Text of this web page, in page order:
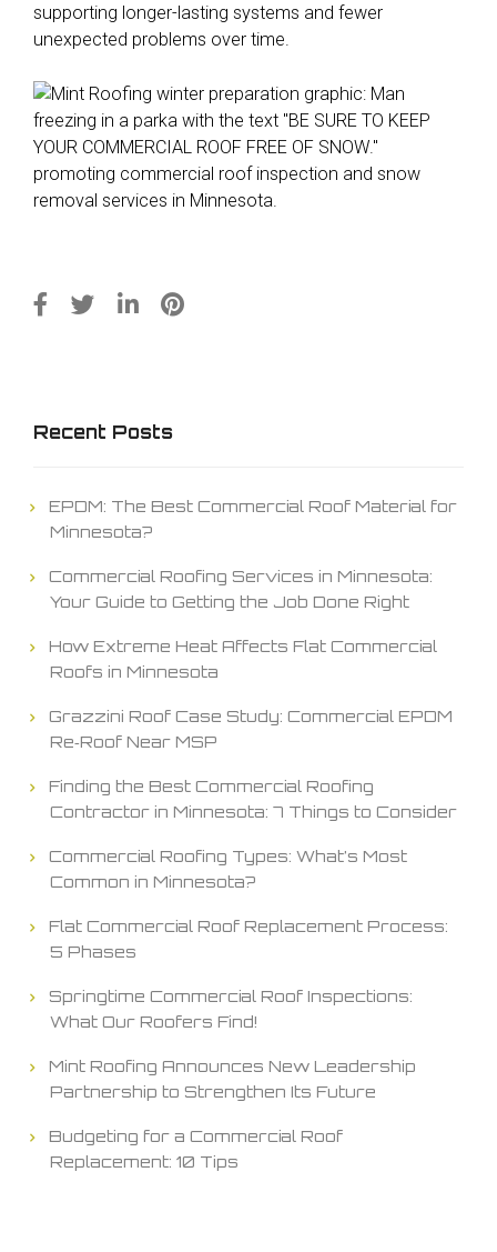
supporting longer-lasting systems and fewer
unexpected problems over time.
Recent Posts
EPDM: The Best Commercial Roof Material for
Minnesota?
Commercial Roofing Services in Minnesota:
Your Guide to Getting the Job Done Right
How Extreme Heat Affects Flat Commercial
Roofs in Minnesota
Grazzini Roof Case Study: Commercial EPDM
Re‑Roof Near MSP
Finding the Best Commercial Roofing
Contractor in Minnesota: 7 Things to Consider
Commercial Roofing Types: What’s Most
Common in Minnesota?
Flat Commercial Roof Replacement Process:
5 Phases
Springtime Commercial Roof Inspections:
What Our Roofers Find!
Mint Roofing Announces New Leadership
Partnership to Strengthen Its Future
Budgeting for a Commercial Roof
Replacement: 10 Tips